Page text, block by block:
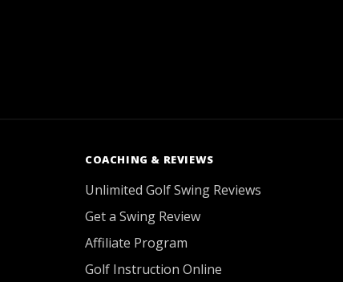
COACHING & REVIEWS
Unlimited Golf Swing Reviews
Get a Swing Review
Affiliate Program
Golf Instruction Online